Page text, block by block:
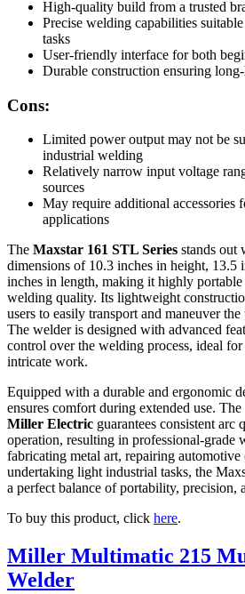
High-quality build from a trusted
Precise welding capabilities
tasks
User-friendly interface for both
Durable construction ensuring
Cons:
Limited power output may not be
industrial welding
Relatively narrow input voltage
sources
May require additional accessories
applications
The Maxstar 161 STL Series stands out
dimensions of 10.3 inches in height, 13.5
inches in length, making it highly
welding quality. Its lightweight
users to easily transport and maneuver
The welder is designed with advanced
control over the welding process, ideal
intricate work.
Equipped with a durable and ergonomic
ensures comfort during extended use.
Miller Electric guarantees consistent arc
operation, resulting in professional-grade
fabricating metal art, repairing automotive
undertaking light industrial tasks, the
a perfect balance of portability, precision,
To buy this product, click here.
Miller Multimatic 215
Welder